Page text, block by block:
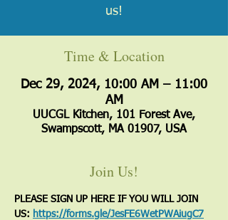
us!
Time & Location
Dec 29, 2024, 10:00 AM – 11:00
AM
UUCGL Kitchen, 101 Forest Ave,
Swampscott, MA 01907, USA
Join Us!
PLEASE SIGN UP HERE IF YOU WILL JOIN
US: https://forms.gle/JesFE6WetPWAiugC7